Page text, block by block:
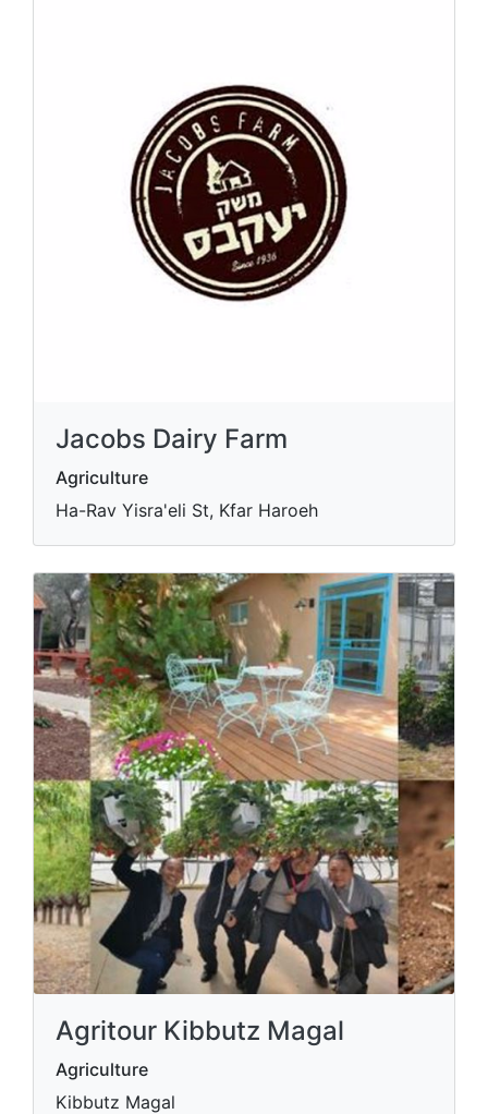
Jacobs Dairy Farm
Agriculture
Ha-Rav Yisra'eli St, Kfar Haroeh
Agritour Kibbutz Magal
Agriculture
Kibbutz Magal